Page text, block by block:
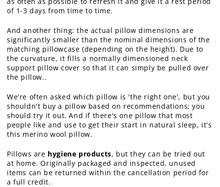
of 1-3 days from time to time.
And another thing: the actual pillow dimensions are
significantly smaller than the nominal dimensions of the
matching pillowcase (depending on the height). Due to
the curvature, it fills a normally dimensioned neck
support pillow cover so that it can simply be pulled over
the pillow..
We're often asked which pillow is 'the right one', but you
shouldn't buy a pillow based on recommendations; you
should try it out. And if there's one pillow that most
people like and use to get their start in natural sleep, it's
this merino wool pillow.
Pillows are hygiene products, but they can be tried out
at home. Originally packaged and inspected, unused
items can be returned within the cancellation period for
a full credit.